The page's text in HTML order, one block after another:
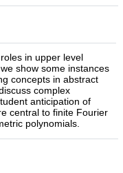
in upper level
show some instances
concepts in abstract
complex
anticipation of
central to finite Fourier
polynomials.